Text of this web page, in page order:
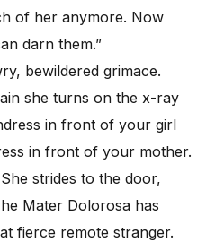
of her anymore. Now
darn them.”
bewildered grimace.
she turns on the x-ray
in front of your girl
in front of your mother.
strides to the door,
Mater Dolorosa has
fierce remote stranger.